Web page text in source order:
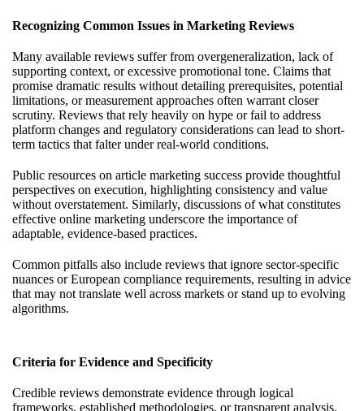
Recognizing Common Issues in Marketing Reviews
Many available reviews suffer from overgeneralization, lack of
supporting context, or excessive promotional tone. Claims that
promise dramatic results without detailing prerequisites, potential
limitations, or measurement approaches often warrant closer
scrutiny. Reviews that rely heavily on hype or fail to address
platform changes and regulatory considerations can lead to short-
term tactics that falter under real-world conditions.
Public resources on article marketing success provide thoughtful
perspectives on execution, highlighting consistency and value
without overstatement. Similarly, discussions of what constitutes
effective online marketing underscore the importance of
adaptable, evidence-based practices.
Common pitfalls also include reviews that ignore sector-specific
nuances or European compliance requirements, resulting in advice
that may not translate well across markets or stand up to evolving
algorithms.
Criteria for Evidence and Specificity
Credible reviews demonstrate evidence through logical
frameworks, established methodologies, or transparent analysis.